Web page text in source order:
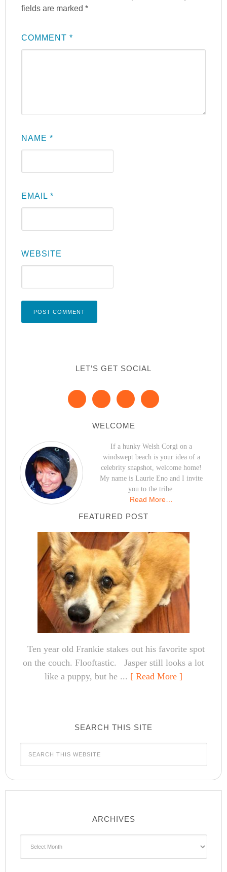
fields are marked*
COMMENT*
NAME*
EMAIL*
WEBSITE
LET’S GET SOCIAL
WELCOME
If a hunky Welsh Corgi on a
windswept beach is your idea of a
celebrity snapshot, welcome home!
My name is Laurie Eno and I invite
you to the tribe.
Read More…
FEATURED POST
Ten year old Frankie stakes out his favorite spot
on the couch. Flooftastic. Jasper still looks a lot
like a puppy, but he ... [ Read More ]
SEARCH THIS SITE
ARCHIVES